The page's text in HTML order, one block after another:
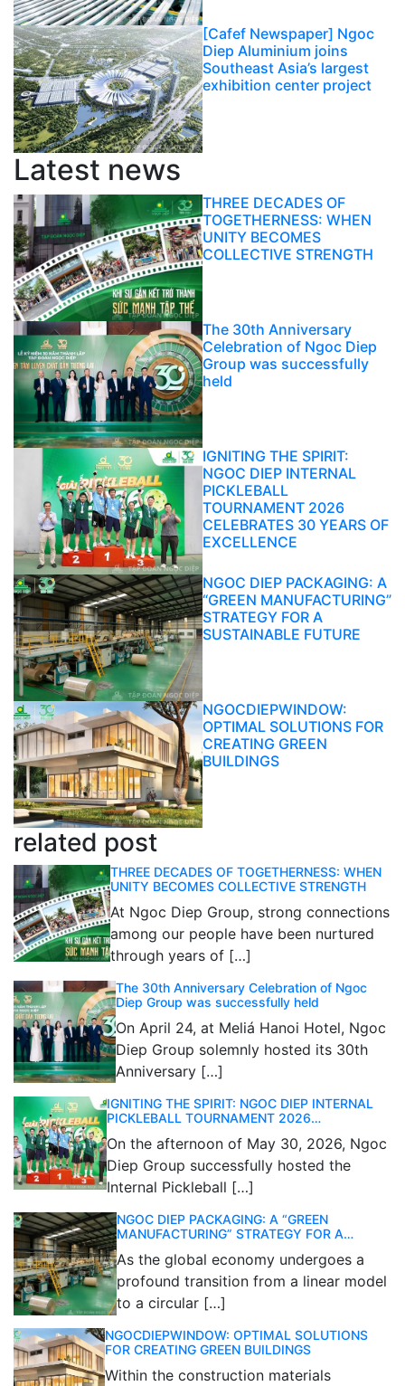
[Cafef Newspaper] Ngoc
Diep Aluminium joins
Southeast Asia’s largest
exhibition center project
Latest news
THREE DECADES OF
TOGETHERNESS: WHEN
UNITY BECOMES
COLLECTIVE STRENGTH
The 30th Anniversary
Celebration of Ngoc Diep
Group was successfully
held
IGNITING THE SPIRIT:
NGOC DIEP INTERNAL
PICKLEBALL
TOURNAMENT 2026
CELEBRATES 30 YEARS OF
EXCELLENCE
NGOC DIEP PACKAGING: A
“GREEN MANUFACTURING”
STRATEGY FOR A
SUSTAINABLE FUTURE
NGOCDIEPWINDOW:
OPTIMAL SOLUTIONS FOR
CREATING GREEN
BUILDINGS
related post
THREE DECADES OF TOGETHERNESS: WHEN
UNITY BECOMES COLLECTIVE STRENGTH
At Ngoc Diep Group, strong connections
among our people have been nurtured
through years of […]
The 30th Anniversary Celebration of Ngoc
Diep Group was successfully held
On April 24, at Meliá Hanoi Hotel, Ngoc
Diep Group solemnly hosted its 30th
Anniversary […]
IGNITING THE SPIRIT: NGOC DIEP INTERNAL
PICKLEBALL TOURNAMENT 2026
On the afternoon of May 30, 2026, Ngoc
Diep Group successfully hosted the
Internal Pickleball […]
NGOC DIEP PACKAGING: A “GREEN
MANUFACTURING” STRATEGY FOR A
SUSTAINABLE FUTURE
As the global economy undergoes a
profound transition from a linear model
to a circular […]
NGOCDIEPWINDOW: OPTIMAL SOLUTIONS
FOR CREATING GREEN BUILDINGS
Within the construction materials